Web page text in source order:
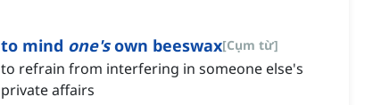
to mind one'sown beeswax[Cụm từ]
to refrain from interfering in someone else's
private affairs